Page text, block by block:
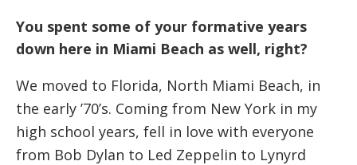
You spent some of your formative years
down here in Miami Beach as well, right?
We moved to Florida, North Miami Beach, in
the early ’70’s. Coming from New York in my
high school years, fell in love with everyone
from Bob Dylan to Led Zeppelin to Lynyrd